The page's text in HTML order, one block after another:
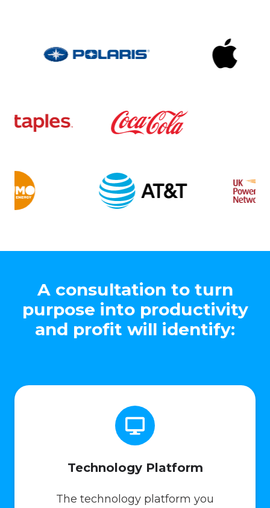
A consultation to turn
purpose into productivity
and profit will identify:
Technology Platform
The technology platform you